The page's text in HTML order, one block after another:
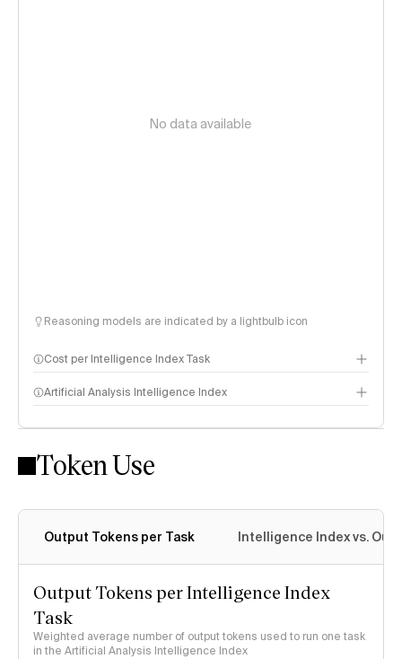
No data available
Reasoning models are indicated by a lightbulb icon
Cost per Intelligence Index Task
Artificial Analysis Intelligence Index
Intelligence Index methodology
Token Use
Output Tokens per Task Intelligence Index vs.
Output Tokens per Intelligence Index
Task
Weighted average number of output tokens used to run one task
in the Artificial Analysis Intelligence Index